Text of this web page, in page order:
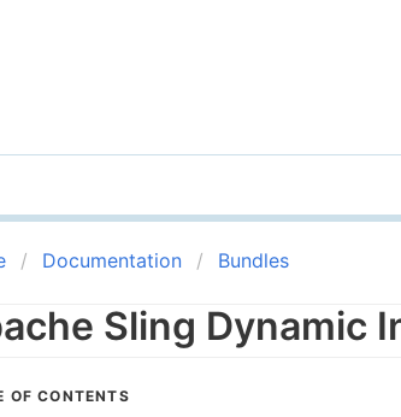
Documentation Bundles
Sling Dynamic
OF CONTENTS